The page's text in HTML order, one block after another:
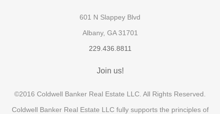
601 N Slappey Blvd
Albany, GA 31701
229.436.8811
Join us!
©2016 Coldwell Banker Real Estate LLC. All Rights Reserved.
Coldwell Banker Real Estate LLC fully supports the principles of